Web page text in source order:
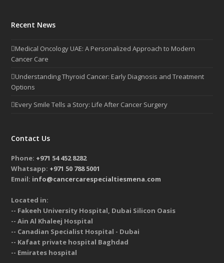
Recent News
Medical Oncology UAE: A Personalized Approach to Modern
Cancer Care
Understanding Thyroid Cancer: Early Diagnosis and Treatment
Options
Every Smile Tells a Story: Life After Cancer Surgery
Contact Us
Phone: +971 54 452 8282
Whatsapp: +971 50 788 5001
Email: info@cancercarespecialtiesmena.com
Located in:
-- Fakeeh University Hospital, Dubai Silicon Oasis
-- Ain Al Khaleej Hospital
-- Canadian Specialist Hospital - Dubai
-- Kafaat private hospital Baghdad
-- Emirates hospital